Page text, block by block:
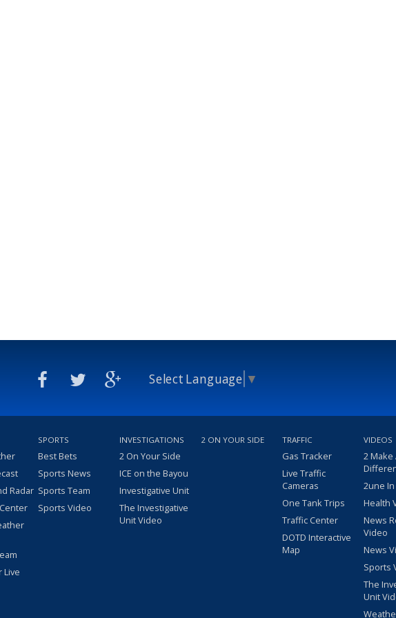
Select Language ▼
Radar
Live
SPORTS
Best Bets
Sports News
Sports Team
Sports Video
INVESTIGATIONS
2 On Your Side
ICE on the Bayou
Investigative Unit
The Investigative
Unit Video
2 ON YOUR SIDE TRAFFIC
Gas Tracker
Live Traffic
Cameras
One Tank Trips
Traffic Center
DOTD Interactive
Map
VIDEOS
2 Make
2une
Health
News
Video
News
Sports
The
Unit